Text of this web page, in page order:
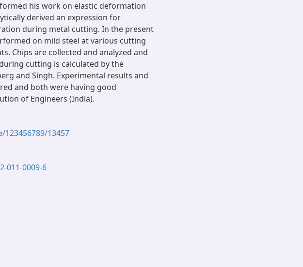
his work on elastic deformation
derived an expression for
during metal cutting. In the present
on mild steel at various cutting
Chips are collected and analyzed and
cutting is calculated by the
and Singh. Experimental results and
and both were having good
of Engineers (India).
123456789/13457
011-0009-6